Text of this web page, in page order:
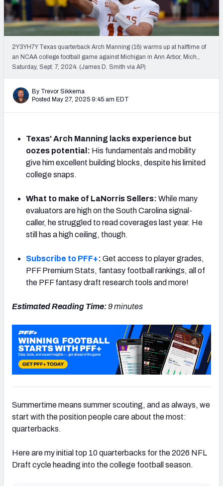
Mock Draft Simulator Leaderboards
Draft Tracker 2026
2Y3YH7Y Texas quarterback Arch Manning (16) warms up at halftime of
an NCAA college football game against Michigan in Ann Arbor, Mich.,
Saturday, Sept. 7, 2024. (James D. Smith via AP)
By Trevor Sikkema
Posted May 27, 2025 9:45 am EDT
Texas' Arch Manning lacks experience but
oozes potential: His fundamentals and mobility
give him excellent building blocks, despite his limited
college snaps.
What to make of LaNorris Sellers: While many
evaluators are high on the South Carolina signal-
caller, he struggled to read coverages last year. He
still has a high ceiling, though.
Subscribe to PFF+: Get access to player grades,
PFF Premium Stats, fantasy football rankings, all of
the PFF fantasy draft research tools and more!
Estimated Reading Time:9 minutes
Summertime means summer scouting, and as always, we
start with the position people care about the most:
quarterbacks.
Here are my initial top 10 quarterbacks for the 2026 NFL
Draft cycle heading into the college football season.